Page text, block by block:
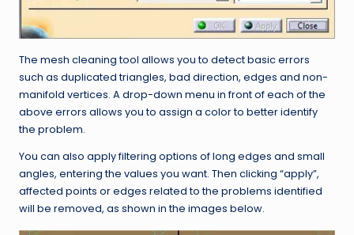
The mesh cleaning tool allows you to detect basic errors
such as duplicated triangles, bad direction, edges and non-
manifold vertices. A drop-down menu in front of each of the
above errors allows you to assign a color to better identify
the problem.
You can also apply filtering options of long edges and small
angles, entering the values you want. Then clicking “apply”,
affected points or edges related to the problems identified
will be removed, as shown in the images below.